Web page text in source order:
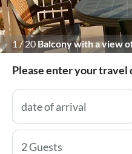
1/20Balcony with a view
Please enter your travel
2 Guests